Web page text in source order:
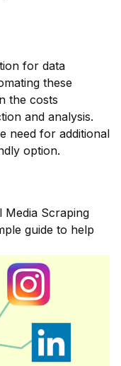
for data
these
the costs
and analysis.
need for additional
option.
Media Scraping
guide to help